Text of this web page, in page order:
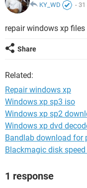
KY_WD
-
repair windows xp files
Share
Related:
Repair windows xp
Windows xp sp3 iso
Windows xp sp2
Windows xp dvd
Bandlab download for
Blackmagic disk
1 response